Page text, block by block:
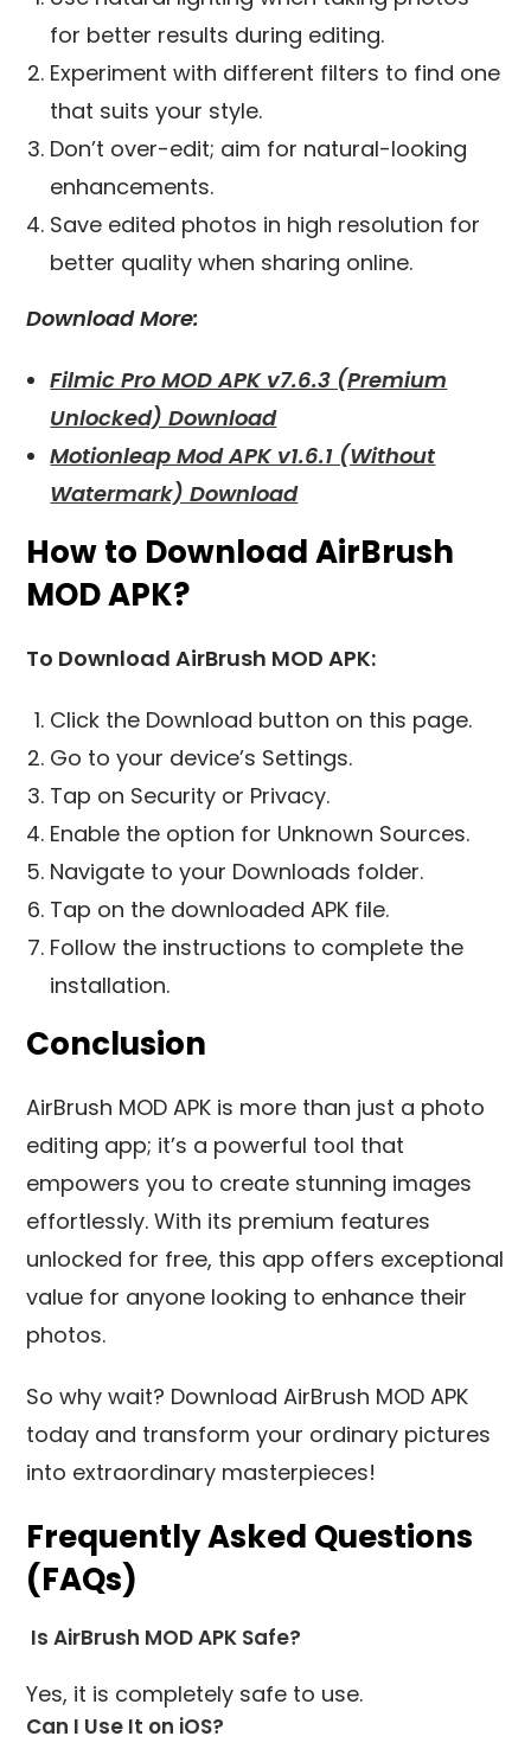
for better results during editing.
Experiment with different filters to find one
that suits your style.
Don’t over-edit; aim for natural-looking
enhancements.
Save edited photos in high resolution for
better quality when sharing online.
Download More:
Filmic Pro MOD APK v7.6.3 (Premium
Unlocked) Download
Motionleap Mod APK v1.6.1 (Without
Watermark) Download
How to Download AirBrush
MOD APK?
To Download AirBrush MOD APK:
Click the Download button on this page.
Go to your device’s Settings.
Tap on Security or Privacy.
Enable the option for Unknown Sources.
Navigate to your Downloads folder.
Tap on the downloaded APK file.
Follow the instructions to complete the
installation.
Conclusion
AirBrush MOD APK is more than just a photo
editing app; it’s a powerful tool that
empowers you to create stunning images
effortlessly. With its premium features
unlocked for free, this app offers exceptional
value for anyone looking to enhance their
photos.
So why wait? Download AirBrush MOD APK
today and transform your ordinary pictures
into extraordinary masterpieces!
Frequently Asked Questions
(FAQs)
Is AirBrush MOD APK Safe?
Yes, it is completely safe to use.
Can I Use It on iOS?